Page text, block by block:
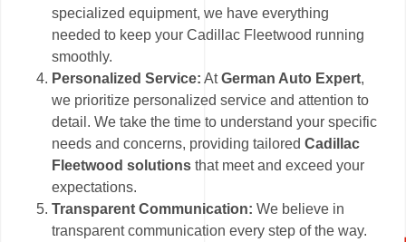
specialized equipment, we have everything
needed to keep your Cadillac Fleetwood running
smoothly.
Personalized Service: AtGerman Auto Expert,
we prioritize personalized service and attention to
detail. We take the time to understand your specific
needs and concerns, providing tailoredCadillac
Fleetwood solutions that meet and exceed your
expectations.
Transparent Communication: We believe in
transparent communication every step of the way.